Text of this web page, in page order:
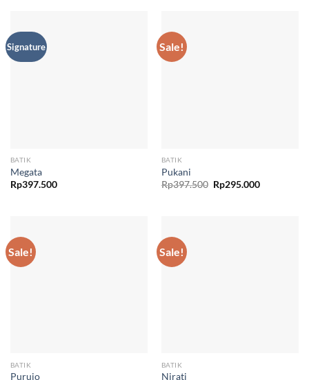
Signature
BATIK
Megata
Rp397.500
Sale!
BATIK
Pukani
Rp397.500 Original
price
Rp295.000Current
Sale!
BATIK
Purujo
Sale!
BATIK
Nirati